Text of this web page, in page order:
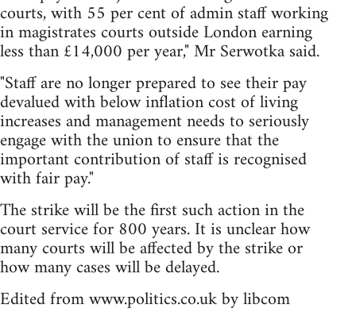
courts, with 55 per cent of admin staff working
in magistrates courts outside London earning
less than £14,000 per year," Mr Serwotka said.
"Staff are no longer prepared to see their pay
devalued with below inflation cost of living
increases and management needs to seriously
engage with the union to ensure that the
important contribution of staff is recognised
with fair pay."
The strike will be the first such action in the
court service for 800 years. It is unclear how
many courts will be affected by the strike or
how many cases will be delayed.
Edited from www.politics.co.uk by libcom